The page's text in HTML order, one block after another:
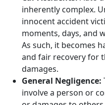
inherently complex.
innocent accident
moments, days, and
As such, it becomes
and fair recovery for
damages.
General Negligence:
involve a person or